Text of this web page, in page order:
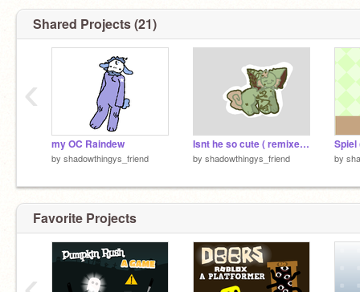
Shared Projects (21)
my OC Raindew
by shadowthingys_friend
Isnt he so cute ( remixed not original title )
by shadowthingys_friend by
‹
Favorite Projects